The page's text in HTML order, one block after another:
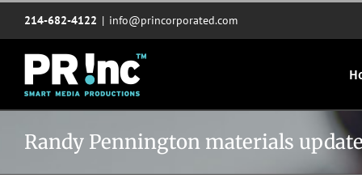
content
214-682-4122 | info@princorporated.com
Randy Pennington materials